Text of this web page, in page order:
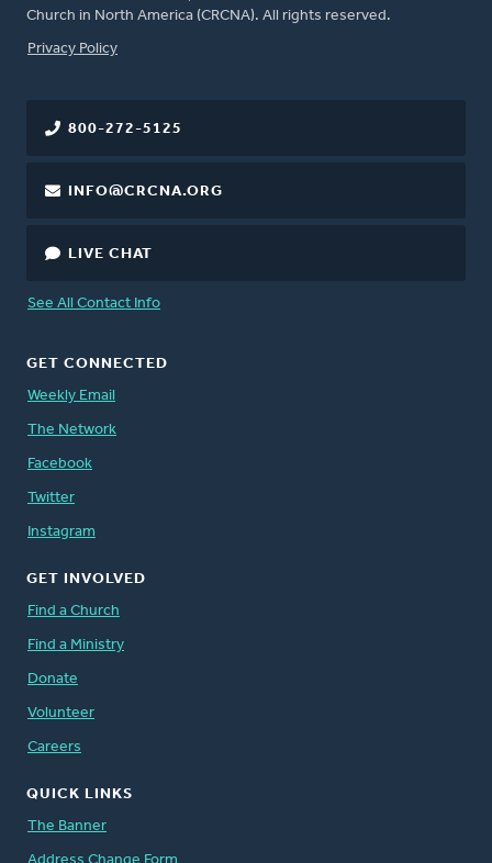
Church in North America (CRCNA). All rights reserved.
FOOTER
Privacy Policy
800-272-5125
INFO@CRCNA.ORG
LIVE CHAT
See All Contact Info
GET CONNECTED
Weekly Email
The Network
Facebook
Twitter
Instagram
GET INVOLVED
Find a Church
Find a Ministry
Donate
Volunteer
Careers
QUICK LINKS
The Banner